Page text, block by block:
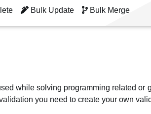
Bulk Update Bulk Merge
while solving programming related or
you need to create your own